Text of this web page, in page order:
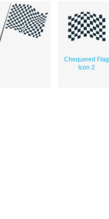
Chequered Flag
Icon 2